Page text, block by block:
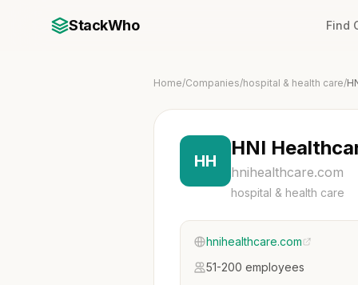
StackWho Find
Home/Companies/hospital & health care/
HH
HNI
hnihealthcare.com
hospital & health care
hnihealthcare.com
51-200 employees